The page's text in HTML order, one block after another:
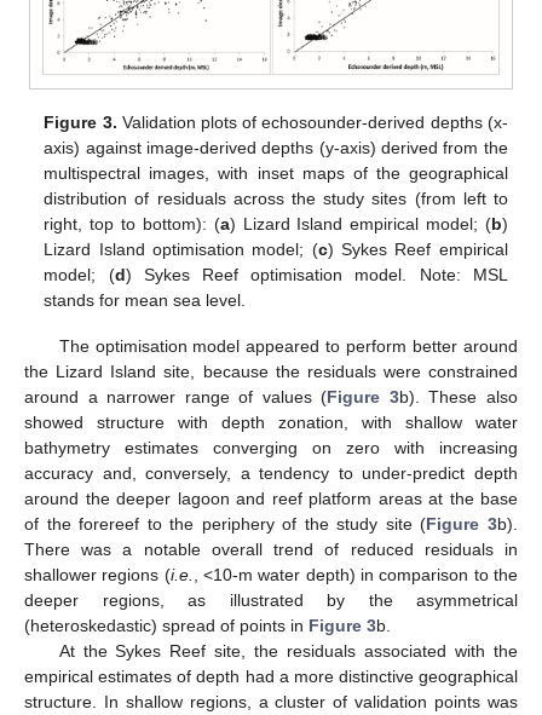
Figure 3. Validation plots of echosounder-derived depths (x-
axis) against image-derived depths (y-axis) derived from the
multispectral images, with inset maps of the geographical
distribution of residuals across the study sites (from left to
right, top to bottom): (a) Lizard Island empirical model; (b)
Lizard Island optimisation model; (c) Sykes Reef empirical
model; (d) Sykes Reef optimisation model. Note: MSL
stands for mean sea level.
The optimisation model appeared to perform better around
the Lizard Island site, because the residuals were constrained
around a narrower range of values (Figure 3b). These also
showed structure with depth zonation, with shallow water
bathymetry estimates converging on zero with increasing
accuracy and, conversely, a tendency to under-predict depth
around the deeper lagoon and reef platform areas at the base
of the forereef to the periphery of the study site (Figure 3b).
There was a notable overall trend of reduced residuals in
shallower regions (i.e.
, <10-m water depth) in comparison to the
deeper regions, as illustrated by the asymmetrical
(heteroskedastic) spread of points in Figure 3b.
At the Sykes Reef site, the residuals associated with the
empirical estimates of depth had a more distinctive geographical
structure. In shallow regions, a cluster of validation points was